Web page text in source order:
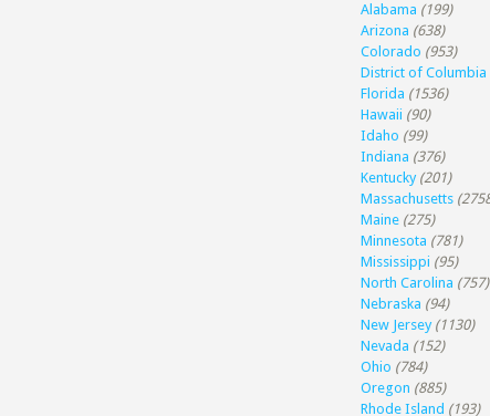
Alabama (199)
Arizona (638)
Colorado (953)
District of Columbia
Florida (1536)
Hawaii (90)
Idaho (99)
Indiana (376)
Kentucky (201)
Massachusetts
Maine (275)
Minnesota (781)
Mississippi (95)
North Carolina (757)
Nebraska (94)
New Jersey (1130)
Nevada (152)
Ohio (784)
Oregon (885)
Rhode Island (193)